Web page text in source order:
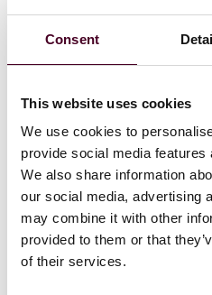
Consent
This website uses cookies
We use cookies to
provide social media
We also share information
our social media, advertising
may combine it with other
provided to them or that
of their services.
rulemaking efforts intended
and combat inflation –
FTC Chair Lina Khan keyed
opening remarks, describing
the effects felt by
Khan called upon the FTC
grocery store prices and
finalize the click-to-cancel
cancelling recurring